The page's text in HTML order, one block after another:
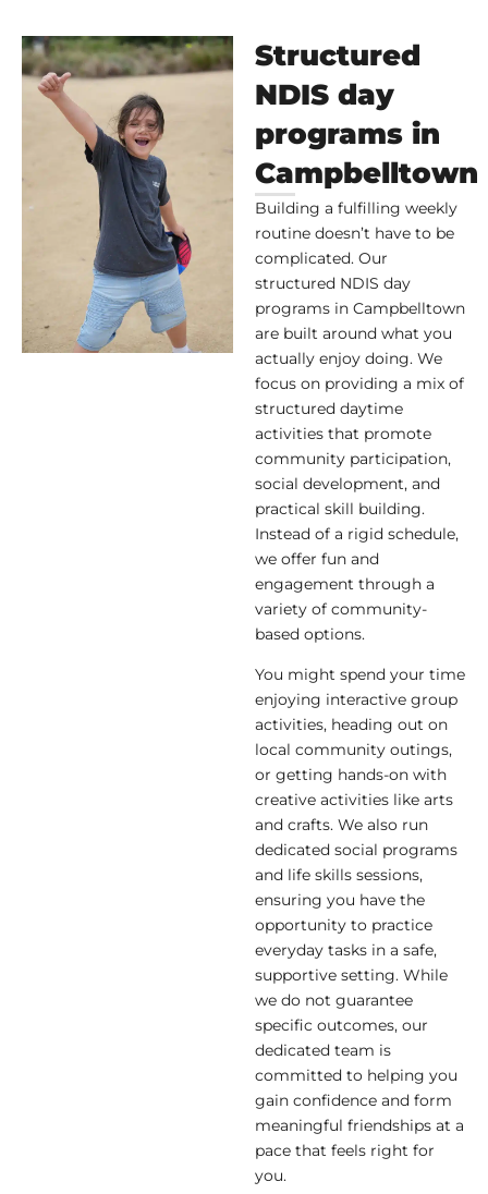
Structured
NDIS day
programs in
Campbelltown
Building a fulfilling weekly
routine doesn’t have to be
complicated. Our
structured NDIS day
programs in Campbelltown
are built around what you
actually enjoy doing. We
focus on providing a mix of
structured daytime
activities that promote
community participation,
social development, and
practical skill building.
Instead of a rigid schedule,
we offer fun and
engagement through a
variety of community-
based options.
You might spend your time
enjoying interactive group
activities, heading out on
local community outings,
or getting hands-on with
creative activities like arts
and crafts. We also run
dedicated social programs
and life skills sessions,
ensuring you have the
opportunity to practice
everyday tasks in a safe,
supportive setting. While
we do not guarantee
specific outcomes, our
dedicated team is
committed to helping you
gain confidence and form
meaningful friendships at a
pace that feels right for
you.